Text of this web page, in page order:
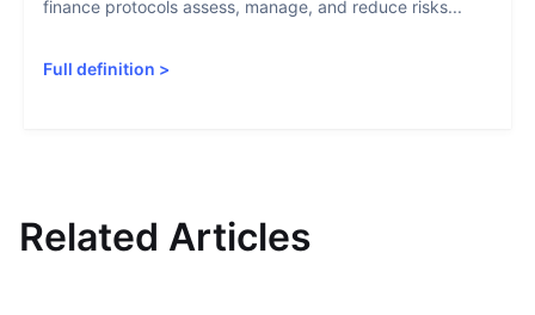
finance protocols assess, manage, and reduce risks...
Full definition >
Related Articles